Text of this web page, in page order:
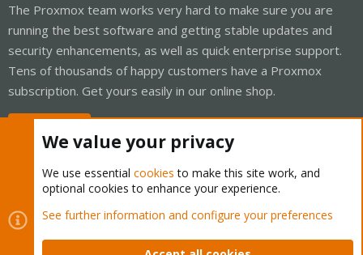
The Proxmox team works very hard to make sure you are
running the best software and getting stable updates and
security enhancements, as well as quick enterprise support.
Tens of thousands of happy customers have a Proxmox
subscription. Get yours easily in our online shop.
Cookies
Proxmox Support Forum - Light Mode
Contact us
Terms and rules Privacy policy Help Home
We value your privacy
We use essential cookies to make this site work, and
optional cookies to enhance your experience.
See further information and configure your preferences